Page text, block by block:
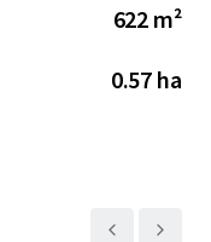
622 m²
0.57 ha